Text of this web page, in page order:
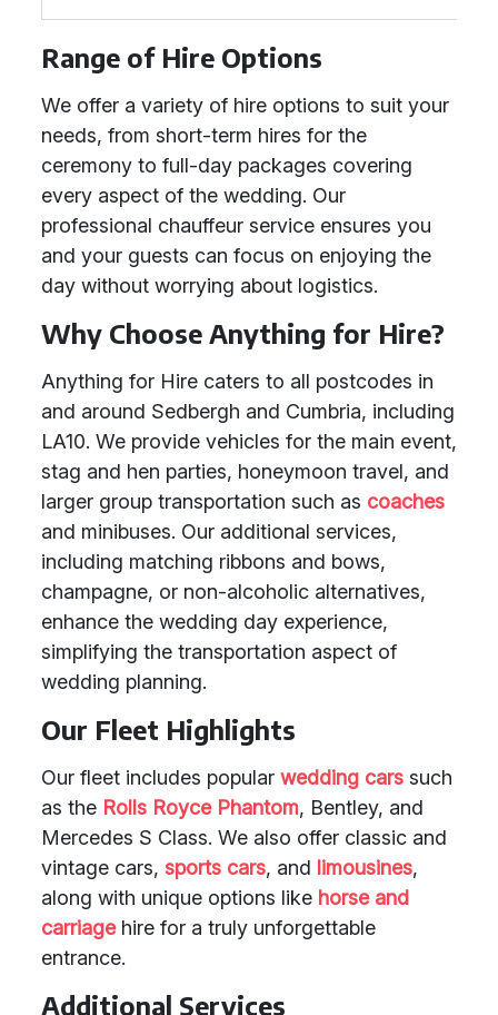
Range of Hire Options
We offer a variety of hire options to suit your
needs, from short-term hires for the
ceremony to full-day packages covering
every aspect of the wedding. Our
professional chauffeur service ensures you
and your guests can focus on enjoying the
day without worrying about logistics.
Why Choose Anything for Hire?
Anything for Hire caters to all postcodes in
and around Sedbergh and Cumbria, including
LA10. We provide vehicles for the main event,
stag and hen parties, honeymoon travel, and
larger group transportation such as coaches
and minibuses. Our additional services,
including matching ribbons and bows,
champagne, or non-alcoholic alternatives,
enhance the wedding day experience,
simplifying the transportation aspect of
wedding planning.
Our Fleet Highlights
Our fleet includes popular wedding cars such
as the Rolls Royce Phantom, Bentley, and
Mercedes S Class. We also offer classic and
vintage cars, sports cars, and limousines,
along with unique options like horse and
carriagehire for a truly unforgettable
entrance.
Additional Services